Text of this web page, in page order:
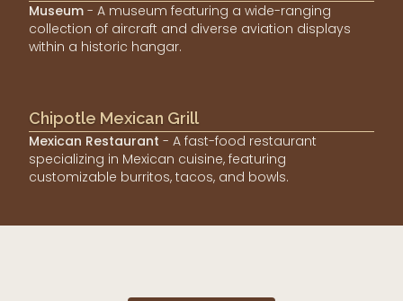
Museum - A museum featuring a wide-ranging
collection of aircraft and diverse aviation displays
within a historic hangar.
Chipotle Mexican Grill
Mexican Restaurant - A fast-food restaurant
specializing in Mexican cuisine, featuring
customizable burritos, tacos, and bowls.